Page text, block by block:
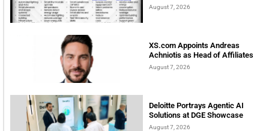
August 7, 2026
XS.com Appoints Andreas
Achniotis as Head of Affiliates
August 7, 2026
Deloitte Portrays Agentic AI
Solutions at DGE Showcase
August 7, 2026